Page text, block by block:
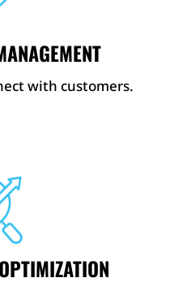
with customers.